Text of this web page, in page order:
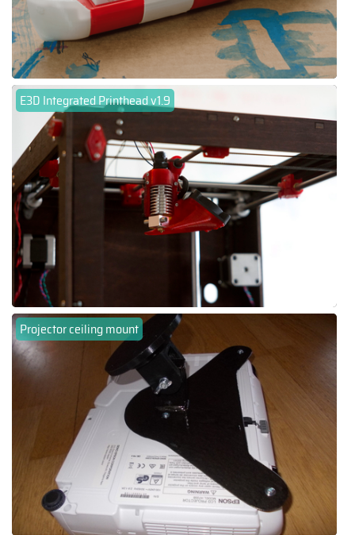
E3D Integrated Printhead v1.9
Projector ceiling mount